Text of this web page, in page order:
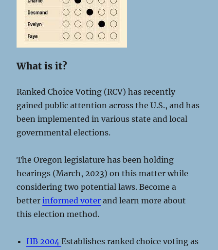
What is it?
Ranked Choice Voting (RCV) has recently
gained public attention across the U.S., and has
been implemented in various state and local
governmental elections.
The Oregon legislature has been holding
hearings (March, 2023) on this matter while
considering two potential laws. Become a
betterinformed voter and learn more about
this election method.
HB 2004Establishes ranked choice voting as